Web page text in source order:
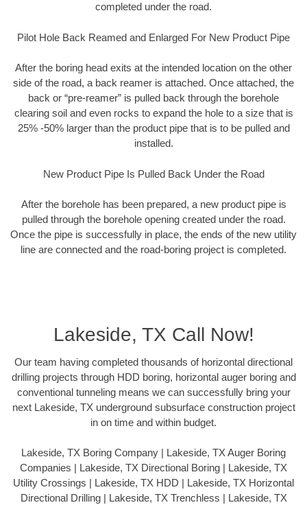
completed under the road.
Pilot Hole Back Reamed and Enlarged For New Product Pipe
After the boring head exits at the intended location on the other
side of the road, a back reamer is attached. Once attached, the
back or “pre-reamer” is pulled back through the borehole
clearing soil and even rocks to expand the hole to a size that is
25% -50% larger than the product pipe that is to be pulled and
installed.
New Product Pipe Is Pulled Back Under the Road
After the borehole has been prepared, a new product pipe is
pulled through the borehole opening created under the road.
Once the pipe is successfully in place, the ends of the new utility
line are connected and the road-boring project is completed.
Lakeside, TX Call Now!
Our team having completed thousands of horizontal directional
drilling projects through HDD boring, horizontal auger boring and
conventional tunneling means we can successfully bring your
next Lakeside, TX underground subsurface construction project
in on time and within budget.
Lakeside, TX Boring Company | Lakeside, TX Auger Boring
Companies | Lakeside, TX Directional Boring | Lakeside, TX
Utility Crossings | Lakeside, TX HDD | Lakeside, TX Horizontal
Directional Drilling | Lakeside, TX Trenchless | Lakeside, TX